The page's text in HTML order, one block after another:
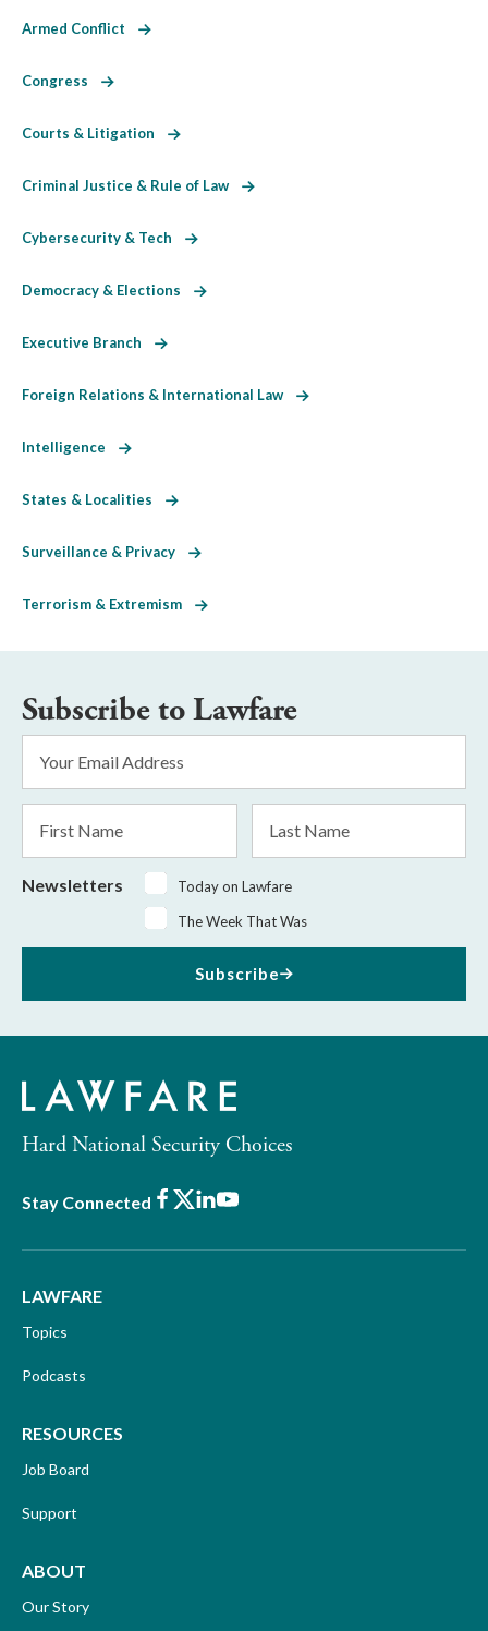
Armed Conflict
Congress
Courts & Litigation
Criminal Justice & Rule of Law
Cybersecurity & Tech
Democracy & Elections
Executive Branch
Foreign Relations & International Law
Intelligence
States & Localities
Surveillance & Privacy
Terrorism & Extremism
Subscribe to Lawfare
Address
Name
Name
Newsletters
Today on Lawfare
The Week That Was
Subscribe
Hard National Security Choices
Stay Connected Facebook
X LinkedIn
Youtube
LAWFARE
Topics
Podcasts
RESOURCES
Job Board
Support
ABOUT
Our Story